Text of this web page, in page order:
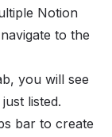
Notion
to the
you will see
listed.
bar to create